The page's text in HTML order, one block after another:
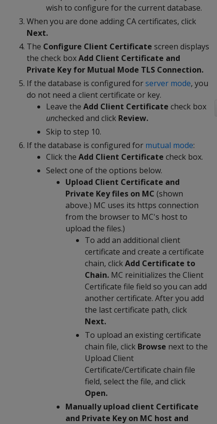
wish to configure for the current database.
When you are done adding CA certificates, click
Next.
The Configure Client Certificate screen displays
the check boxAdd Client Certificate and
Private Key for Mutual Mode TLS Connection.
If the database is configured forserver mode, you
do not need a client certificate or key.
Leave the Add Client Certificate check box
unchecked and click Review.
Skip to step 10.
If the database is configured for mutual mode:
Click the Add Client Certificate check box.
Select one of the options below.
Upload Client Certificate and
Private Key files on MC (shown
above.) MC uses its https connection
from the browser to MC's host to
upload the files.)
To add an additional client
certificate and create a certificate
chain, clickAdd Certificate to
Chain. MC reinitializes the Client
Certificate file field so you can add
another certificate. After you add
the last certificate path, click
Next.
To upload an existing certificate
chain file, click Browse next to the
Upload Client
Certificate/Certificate chain file
field, select the file, and click
Open.
Manually upload client Certificate
and Private Key on MC host and